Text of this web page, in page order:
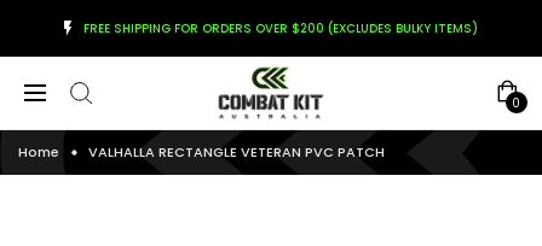
FREE SHIPPING FOR ORDERS OVER $200 (EXCLUDES BULKY ITEMS)
0
Home VALHALLA RECTANGLE VETERAN PVC PATCH